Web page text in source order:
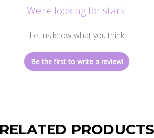
We’re looking for stars!
Let us know what you think
Be the first to write a review!
RELATED PRODUCTS